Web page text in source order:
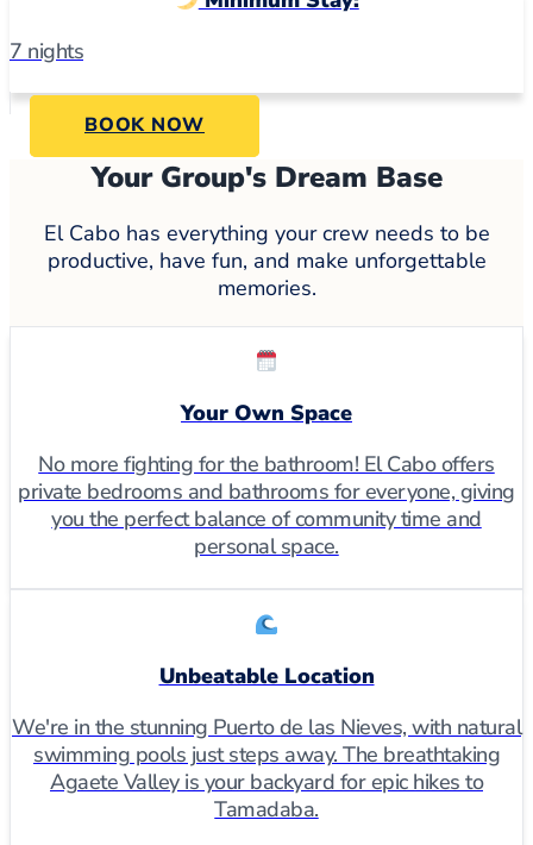
7 nights
BOOK NOW
Your Group's Dream Base
El Cabo has everything your crew needs to be
productive, have fun, and make unforgettable
memories.
Your Own Space
No more fighting for the bathroom! El Cabo offers
private bedrooms and bathrooms for everyone, giving
you the perfect balance of community time and
personal space.
Unbeatable Location
We're in the stunning Puerto de las Nieves, with natural
swimming pools just steps away. The breathtaking
Agaete Valley is your backyard for epic hikes to
Tamadaba.